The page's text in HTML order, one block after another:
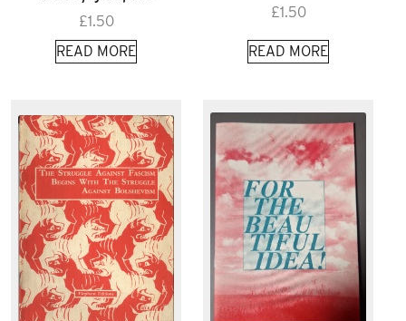
£1.50
READ MORE
£1.50
READ MORE